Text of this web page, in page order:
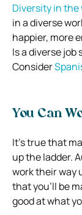
Diversity in the
in a diverse
happier, more
Is a diverse
Consider
You Can
It’s true that
up the ladder.
work their way
that you’ll be
good at what